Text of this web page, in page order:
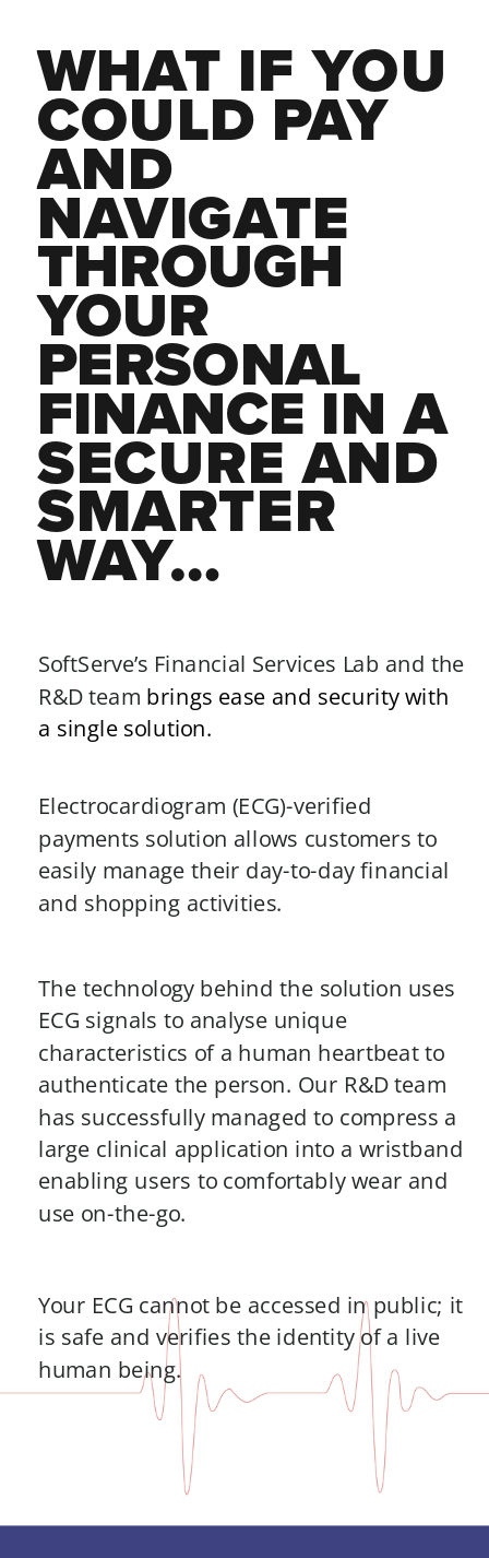
WHAT IF YOU
COULD PAY
AND
THROUGH
YOUR
PERSONAL
FINANCE IN A
SECURE AND
SMARTER
WAY…
R&D team brings ease and security with
a single solution.
Electrocardiogram (ECG)-verified
payments solution allows customers to
easily manage their day-to-day financial
and shopping activities.
The technology behind the solution uses
ECG signals to analyse unique
characteristics of a human heartbeat to
authenticate the person. Our R&D team
has successfully managed to compress a
large clinical application into a wristband
enabling users to comfortably wear and
use on-the-go.
Your ECG cannot be accessed in public; it
is safe and verifies the identity of a live
human being.